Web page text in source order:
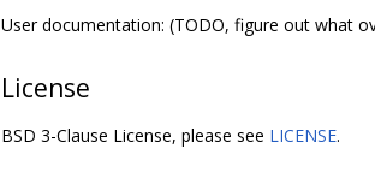
User documentation: (TODO, figure out what
License
BSD 3-Clause License, please see LICENSE.